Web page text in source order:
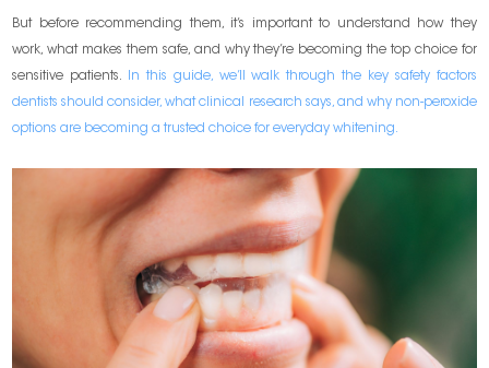
But before recommending them, it’s important to understand how they
work, what makes them safe, and why they’re becoming the top choice for
sensitive patients.
In this guide, we’ll walk through the key safety factors
dentists should consider, what clinical research says, and why non-peroxide
options are becoming a trusted choice for everyday whitening.